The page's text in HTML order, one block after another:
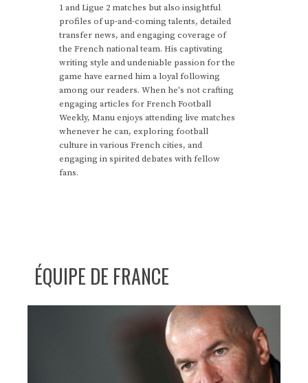
1 and Ligue 2 matches but also insightful
profiles of up-and-coming talents, detailed
transfer news, and engaging coverage of
the French national team. His captivating
writing style and undeniable passion for the
game have earned him a loyal following
among our readers. When he's not crafting
engaging articles for French Football
Weekly, Manu enjoys attending live matches
whenever he can, exploring football
culture in various French cities, and
engaging in spirited debates with fellow
fans.
ÉQUIPE DE FRANCE